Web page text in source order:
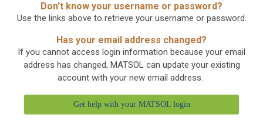
Don't know your username or password?
Use the links above to retrieve your username or password.
Has your email address changed?
If you cannot access login information because your email
address has changed, MATSOL can update your existing
account with your new email address.
Get help with your MATSOL login